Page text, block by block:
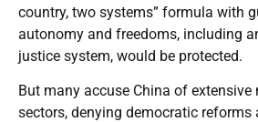
country, two systems” formula with
autonomy and freedoms, including
justice system, would be protected.
But many accuse China of
sectors, denying democratic reforms